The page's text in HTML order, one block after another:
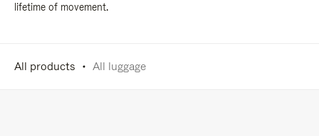
lifetime of movement.
All products All luggage